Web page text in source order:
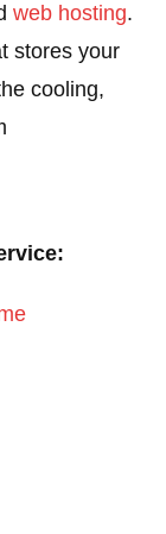
web hosting.
stores your
cooling,